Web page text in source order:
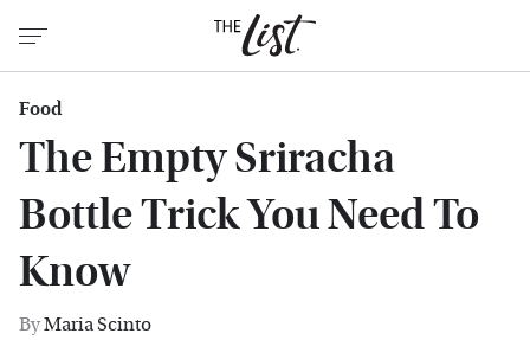
Food
The Empty Sriracha
Bottle Trick You Need To
Know
ByMaria Scinto